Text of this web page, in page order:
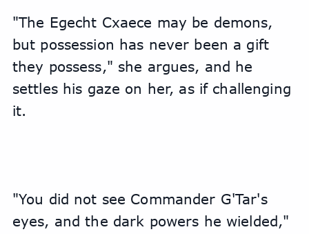
"The Egecht Cxaece may be demons,
but possession has never been a gift
they possess," she argues, and he
settles his gaze on her, as if challenging
it.
"You did not see Commander G'Tar's
eyes, and the dark powers he wielded,"